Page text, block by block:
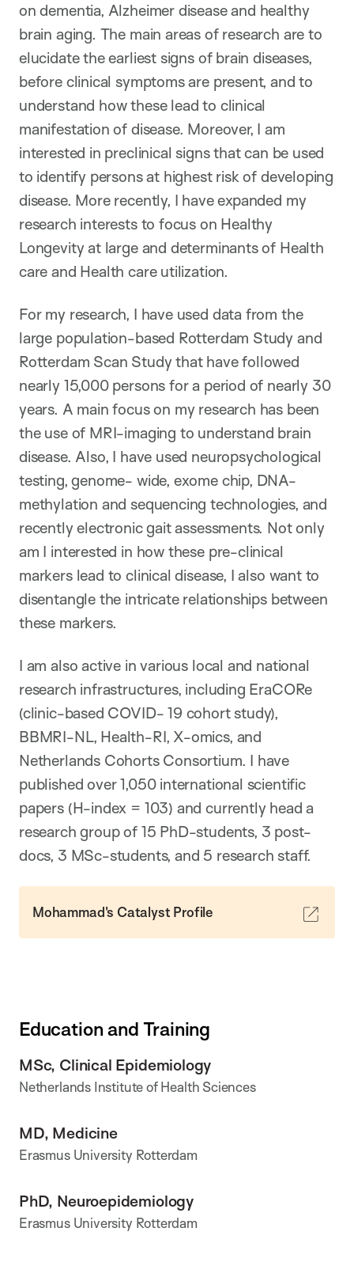
on dementia, Alzheimer disease and healthy
brain aging. The main areas of research are to
elucidate the earliest signs of brain diseases,
before clinical symptoms are present, and to
understand how these lead to clinical
manifestation of disease. Moreover, I am
interested in preclinical signs that can be used
to identify persons at highest risk of developing
disease. More recently, I have expanded my
research interests to focus on Healthy
Longevity at large and determinants of Health
care and Health care utilization.
For my research, I have used data from the
large population-based Rotterdam Study and
Rotterdam Scan Study that have followed
nearly 15,000 persons for a period of nearly 30
years. A main focus on my research has been
the use of MRI-imaging to understand brain
disease. Also, I have used neuropsychological
testing, genome- wide, exome chip, DNA-
methylation and sequencing technologies, and
recently electronic gait assessments. Not only
am I interested in how these pre-clinical
markers lead to clinical disease, I also want to
disentangle the intricate relationships between
these markers.
I am also active in various local and national
research infrastructures, including EraCORe
(clinic-based COVID- 19 cohort study),
BBMRI-NL, Health-RI, X-omics, and
Netherlands Cohorts Consortium. I have
published over 1,050 international scientific
papers (H-index = 103) and currently head a
research group of 15 PhD-students, 3 post-
docs, 3 MSc-students, and 5 research staff.
Mohammad's Catalyst Profile
Education and Training
MSc, Clinical Epidemiology
Netherlands Institute of Health Sciences
MD, Medicine
Erasmus University Rotterdam
PhD, Neuroepidemiology
Erasmus University Rotterdam